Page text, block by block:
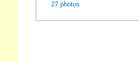
27 photos